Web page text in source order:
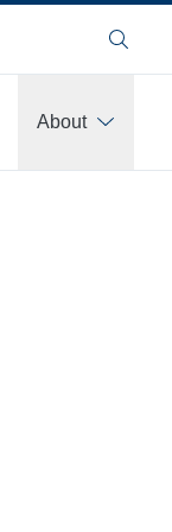
Search
About